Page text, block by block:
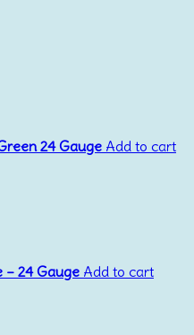
24 Gauge Add to cart
– 24 Gauge Add to cart